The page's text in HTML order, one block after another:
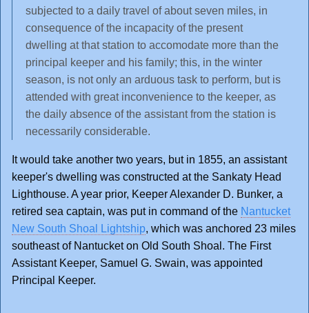
subjected to a daily travel of about seven miles, in
consequence of the incapacity of the present
dwelling at that station to accomodate more than the
principal keeper and his family; this, in the winter
season, is not only an arduous task to perform, but is
attended with great inconvenience to the keeper, as
the daily absence of the assistant from the station is
necessarily considerable.
It would take another two years, but in 1855, an assistant
keeper's dwelling was constructed at the Sankaty Head
Lighthouse. A year prior, Keeper Alexander D. Bunker, a
retired sea captain, was put in command of the Nantucket
New South Shoal Lightship, which was anchored 23 miles
southeast of Nantucket on Old South Shoal. The First
Assistant Keeper, Samuel G. Swain, was appointed
Principal Keeper.